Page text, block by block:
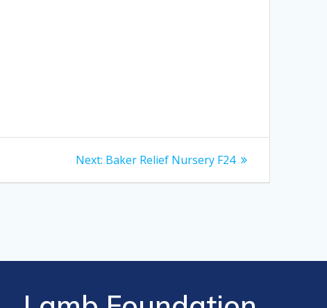
Next: Next
Baker Relief Nursery F24